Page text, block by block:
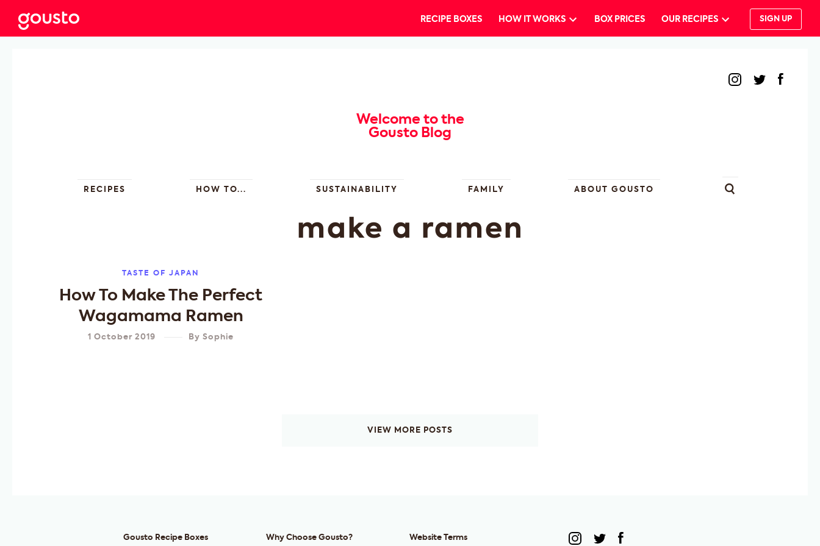
RECIPE BOXES HOW IT WORKS BOX PRICES OUR RECIPES SIGN UP
Welcome to the
Gousto Blog
RECIPES HOW TO... SUSTAINABILITY FAMILY ABOUT GOUSTO
make a ramen
TASTE OF JAPAN
How To Make The Perfect
Wagamama Ramen
1 October 2019 BySophie
VIEW MORE POSTS
Gousto Recipe Boxes Why Choose Gousto? Website Terms